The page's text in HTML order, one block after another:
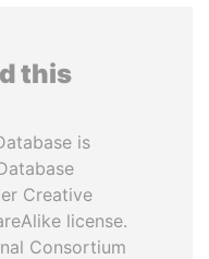
this
is
Creative
license.
Consortium